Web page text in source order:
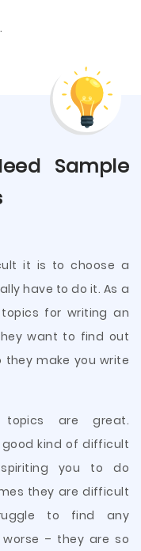
Sample
it is to choose a
have to do it. As a
for writing an
want to find out
they make you write
topics are great.
kind of difficult
you to do
they are difficult
to find any
– they are so